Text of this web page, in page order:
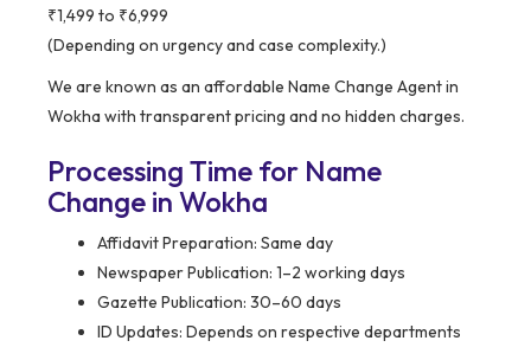
₹1,499 to ₹6,999
(Depending on urgency and case complexity.)
We are known as an affordable Name Change Agent in
Wokha with transparent pricing and no hidden charges.
Processing Time for Name
Change in Wokha
Affidavit Preparation: Same day
Newspaper Publication: 1–2 working days
Gazette Publication: 30–60 days
ID Updates: Depends on respective departments